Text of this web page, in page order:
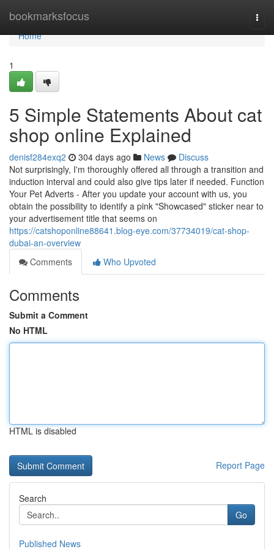
bookmarksfocus
Home
Home
1
5 Simple Statements About cat
shop online Explained
denisf284exq2 304 days ago News
Discuss
Not surprisingly, I'm thoroughly offered all through a transition and
induction interval and could also give tips later if needed. Function
Your Pet Adverts - After you update your account with us, you
obtain the possibility to identify a pink "Showcased" sticker near to
your advertisement title that seems on
https://catshoponline88641.blog-eye.com/37734019/cat-shop-
dubai-an-overview
Comments
Who Upvoted
Comments
Submit a Comment
No HTML
HTML is disabled
Report Page
Search
Go
Published News